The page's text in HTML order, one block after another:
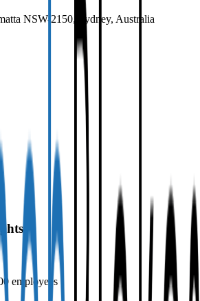
NSW-2150, Sydney, Australia
employees